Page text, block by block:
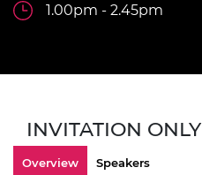
1.00pm - 2.45pm
INVITATION ONLY
Overview Speakers